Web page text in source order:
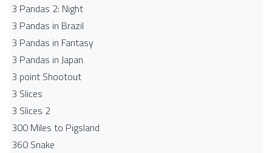
3 Pandas 2: Night
3 Pandas in Brazil
3 Pandas in Fantasy
3 Pandas in Japan
3 point Shootout
3 Slices
3 Slices 2
300 Miles to Pigsland
360 Snake